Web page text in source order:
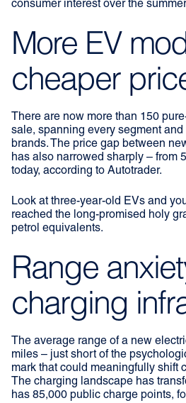
consumer interest over the
More EV
cheaper
There are now more than 150
sale, spanning every segment
brands. The price gap between
has also narrowed sharply – from
today, according to Autotrader.
Look at three-year-old EVs and
reached the long-promised holy
petrol equivalents.
Range
charging
The average range of a new
miles – just short of the
mark that could meaningfully shift
The charging landscape has
has 85,000 public charge points,